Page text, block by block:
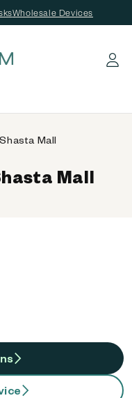
Wholesale Devices
Log in
Mall
Mall